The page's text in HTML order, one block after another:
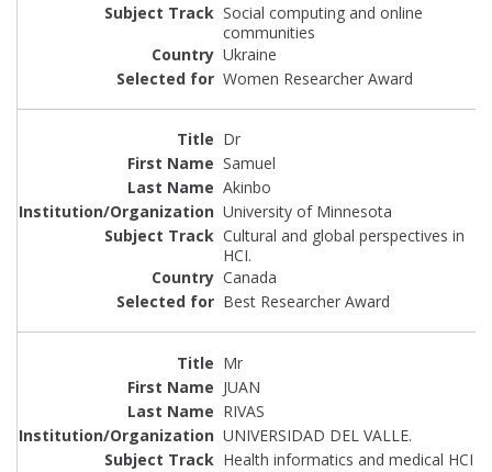
Social computing and online
communities
Ukraine
Women Researcher Award
Dr
Samuel
Akinbo
University of Minnesota
Cultural and global perspectives in
HCI.
Canada
Best Researcher Award
Mr
JUAN
RIVAS
UNIVERSIDAD DEL VALLE.
Health informatics and medical HCI